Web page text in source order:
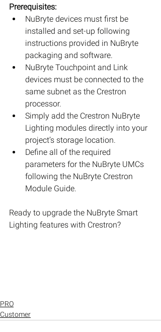
Prerequisites:
NuBryte devices must first be
installed and set-up following
instructions provided in NuBryte
packaging and software.
NuBryte Touchpoint and Link
devices must be connected to the
same subnet as the Crestron
processor.
Simply add the Crestron NuBryte
Lighting modules directly into your
project’s storage location.
Define all of the required
parameters for the NuBryte UMCs
following the NuBryte Crestron
Module Guide.
Ready to upgrade the NuBryte Smart
Lighting features with Crestron?
PRO
Customer